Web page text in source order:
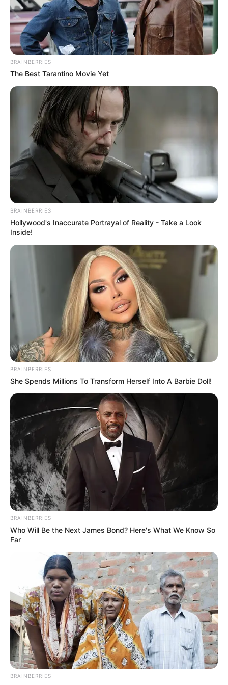
BALLINA BALLINA STATIKE FUTBOLL BOTA
De Ligt, ja 8 gjëra që nuk i dinit
për fenomenin e Ajaksit
May 8, 2019 Sport Ekspres
Është 19 vjeç, por me një personalitet veterani dhe ndoshta
që këtë verë Ajaksi do të vendosë ndonjë rekord me shitjen
e tij, sepse goli i sotëm ndaj Totenhemit e ka shtuar edhe
nja 10-20 milionë vlerën e tij.
BRAINBERRIES
The Best Tarantino Movie Yet
BRAINBERRIES
Hollywood's Inaccurate Portrayal of Reality - Take a Look
Inside!
BRAINBERRIES
She Spends Millions To Transform Herself Into A Barbie Doll!
BRAINBERRIES
Who Will Be the Next James Bond? Here's What We Know So
Far
BRAINBERRIES